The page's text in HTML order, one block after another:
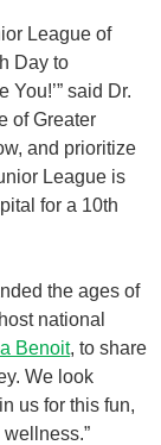
League of
Day to
said Dr.
of Greater
and prioritize
League is
for a 10th
the ages of
national
Benoit, to share
We look
us for this fun,